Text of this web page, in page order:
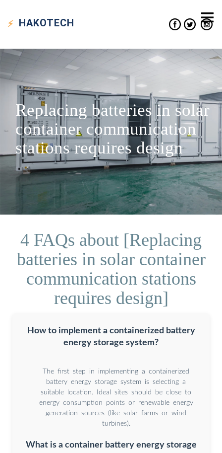
HAKOTECH
Replacing batteries in solar
container communication
stations requires design
4 FAQs about [Replacing
batteries in solar container
communication stations
requires design]
How to implement a containerized battery
energy storage system?
The first step in implementing a containerized
battery energy storage system is selecting a
suitable location. Ideal sites should be close to
energy consumption points or renewable energy
generation sources (like solar farms or wind
turbines).
What is a container battery energy storage